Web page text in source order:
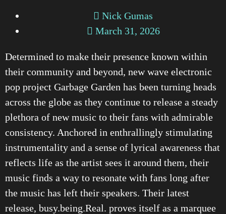
Nick Gumas
March 31, 2026
Determined to make their presence known within
their community and beyond, new wave electronic
pop project Garbage Garden has been turning heads
across the globe as they continue to release a steady
plethora of new music to their fans with admirable
consistency. Anchored in enthrallingly stimulating
instrumentality and a sense of lyrical awareness that
reflects life as the artist sees it around them, their
music finds a way to resonate with fans long after
the music has left their speakers. Their latest
release, busy.being.Real. proves itself as a marquee